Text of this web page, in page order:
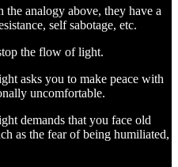
analogy above, they have a
self sabotage, etc.
the flow of light.
asks you to make peace with
uncomfortable.
demands that you face old
as the fear of being humiliated,